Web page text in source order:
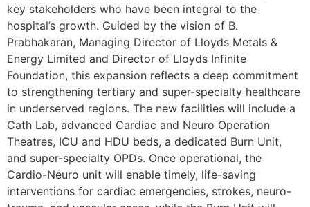
key stakeholders who have been integral to the
hospital’s growth. Guided by the vision of B.
Prabhakaran, Managing Director of Lloyds Metals &
Energy Limited and Director of Lloyds Infinite
Foundation, this expansion reflects a deep commitment
to strengthening tertiary and super-specialty healthcare
in underserved regions. The new facilities will include a
Cath Lab, advanced Cardiac and Neuro Operation
Theatres, ICU and HDU beds, a dedicated Burn Unit,
and super-specialty OPDs. Once operational, the
Cardio-Neuro unit will enable timely, life-saving
interventions for cardiac emergencies, strokes, neuro-